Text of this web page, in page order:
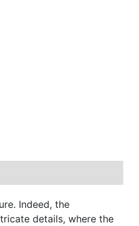
Indeed, the
details, where the